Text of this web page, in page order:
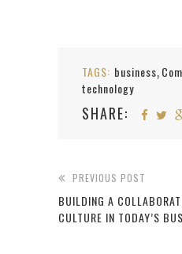
TAGS: business,
technology
SHARE:
PREVIOUS POST
BUILDING A
CULTURE IN TODAY’S